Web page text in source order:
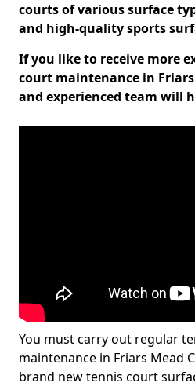
courts of various surface
and high-quality sports
If you like to receive more
court maintenance in
and experienced team will
You must carry out regular
maintenance in Friars Mead
brand new tennis court